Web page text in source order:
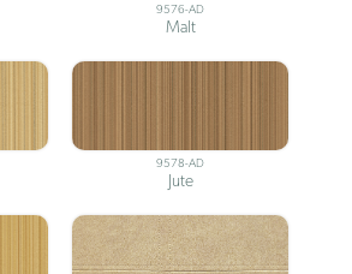
9576-AD
Malt
9578-AD
Jute